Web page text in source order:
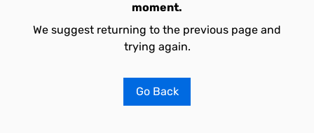
moment.
We suggest returning to the previous page and
trying again.
Go Back